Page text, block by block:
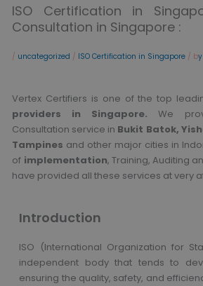
ISO Certification in
Consultation in Singapore :
/ uncategorized / ISO Certification in Singapore / b
Vertex Certifiers is one of the top
providers in Singapore. We
Consultation service in Bukit Batok,
Tampines and other major cities in
of implementation, Training, Auditing
have provided all these services at very
Introduction
ISO (International Organization for
independent body that tends to
ensuring the quality, safety, and